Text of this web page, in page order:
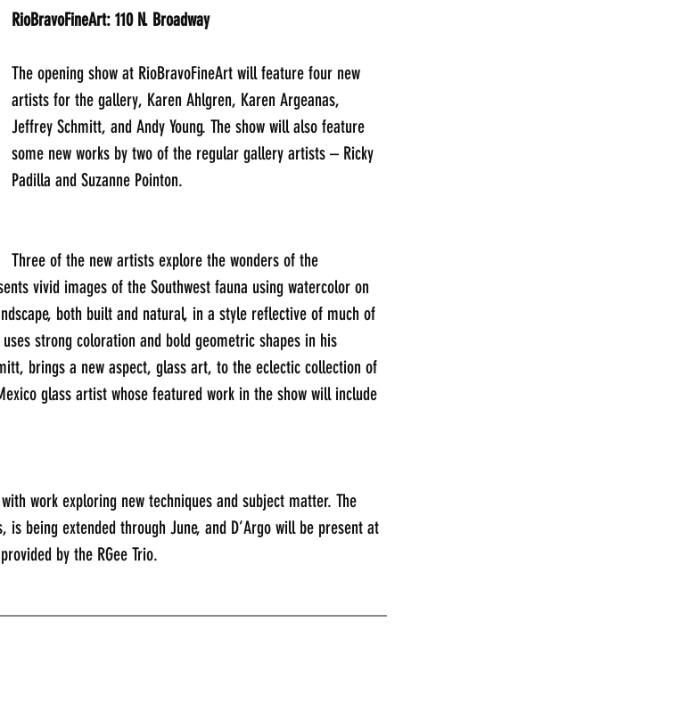
RioBravoFineArt: 110 N. Broadway
The opening show at RioBravoFineArt will feature four new
artists for the gallery, Karen Ahlgren, Karen Argeanas,
Jeffrey Schmitt, and Andy Young. The show will also feature
some new works by two of the regular gallery artists – Ricky
Padilla and Suzanne Pointon.
Three of the new artists explore the wonders of the
vivid images of the Southwest fauna using watercolor on
both built and natural, in a style reflective of much of
strong coloration and bold geometric shapes in his
brings a new aspect, glass art, to the eclectic collection of
glass artist whose featured work in the show will include
work exploring new techniques and subject matter. The
is being extended through June, and D’Argo will be present at
by the RGee Trio.